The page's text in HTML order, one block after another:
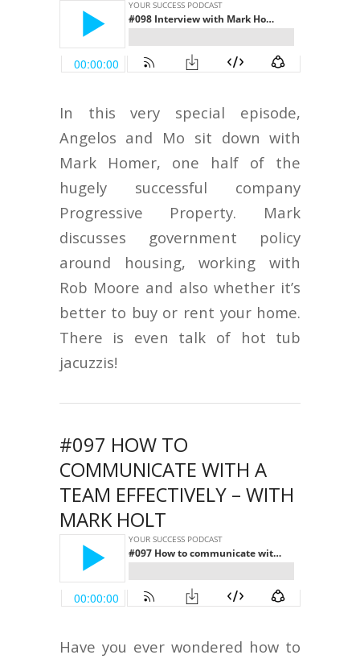
In this very special episode,
Angelos and Mo sit down with
Mark Homer, one half of the
hugely successful company
Progressive Property. Mark
discusses government policy
around housing, working with
Rob Moore and also whether it’s
better to buy or rent your home.
There is even talk of hot tub
jacuzzis!
#097 HOW TO
COMMUNICATE WITH A
TEAM EFFECTIVELY – WITH
MARK HOLT
Have you ever wondered how to